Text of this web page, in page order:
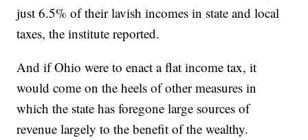
just 6.5% of their lavish incomes in state and local
taxes, the institute reported.
And if Ohio were to enact a flat income tax, it
would come on the heels of other measures in
which the state has foregone large sources of
revenue largely to the benefit of the wealthy.